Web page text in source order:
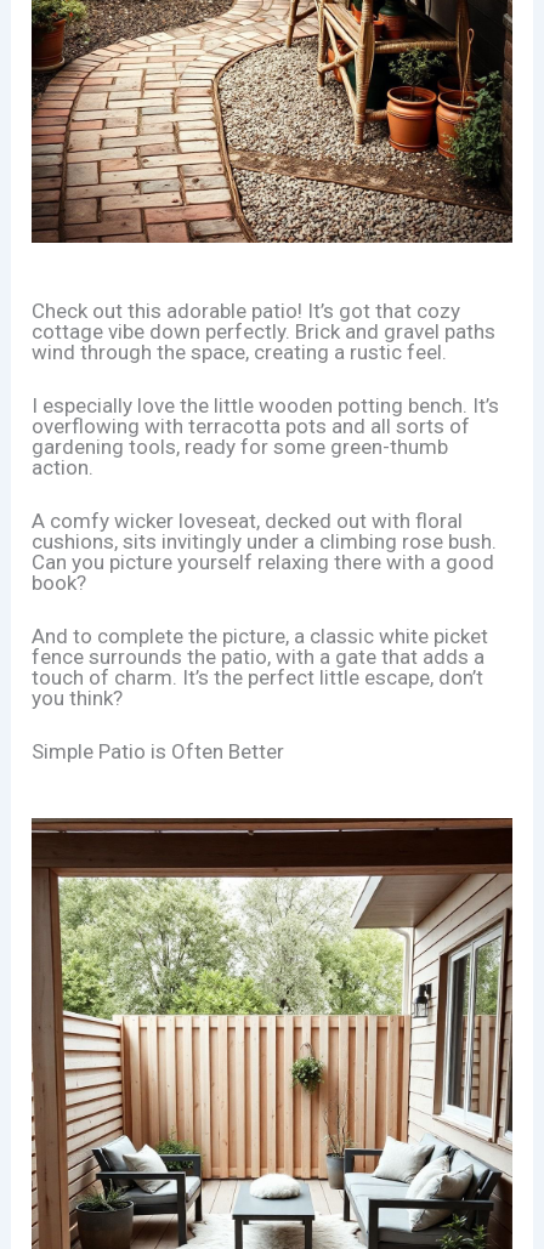
Check out this adorable patio! It’s got that cozy
cottage vibe down perfectly. Brick and gravel paths
wind through the space, creating a rustic feel.
I especially love the little wooden potting bench. It’s
overflowing with terracotta pots and all sorts of
gardening tools, ready for some green-thumb
action.
A comfy wicker loveseat, decked out with floral
cushions, sits invitingly under a climbing rose bush.
Can you picture yourself relaxing there with a good
book?
And to complete the picture, a classic white picket
fence surrounds the patio, with a gate that adds a
touch of charm. It’s the perfect little escape, don’t
you think?
Simple Patio is Often Better